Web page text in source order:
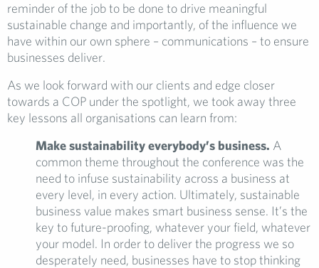
reminder of the job to be done to drive meaningful
sustainable change and importantly, of the influence we
have within our own sphere – communications – to ensure
businesses deliver.
As we look forward with our clients and edge closer
towards a COP under the spotlight, we took away three
key lessons all organisations can learn from:
Make sustainability everybody’s business. A
common theme throughout the conference was the
need to infuse sustainability across a business at
every level, in every action. Ultimately, sustainable
business value makes smart business sense. It’s the
key to future-proofing, whatever your field, whatever
your model. In order to deliver the progress we so
desperately need, businesses have to stop thinking